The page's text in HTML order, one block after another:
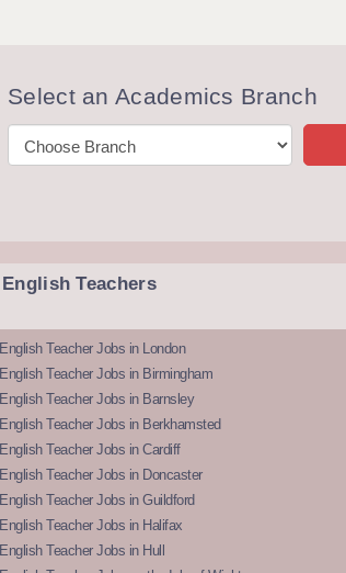
Select an Academics Branch
English Teachers
English Teacher Jobs in London
English Teacher Jobs in Birmingham
English Teacher Jobs in Barnsley
English Teacher Jobs in Berkhamsted
English Teacher Jobs in Cardiff
English Teacher Jobs in Doncaster
English Teacher Jobs in Guildford
English Teacher Jobs in Halifax
English Teacher Jobs in Hull